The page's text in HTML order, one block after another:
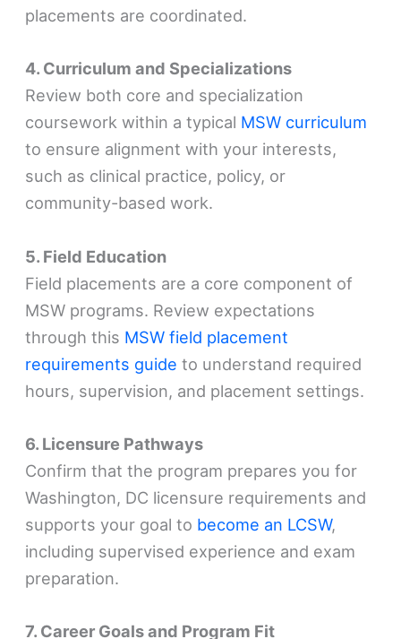
placements are coordinated.
4. Curriculum and Specializations
Review both core and specialization
coursework within a typical MSW curriculum
to ensure alignment with your interests,
such as clinical practice, policy, or
community-based work.
5. Field Education
Field placements are a core component of
MSW programs. Review expectations
through this MSW field placement
requirements guide to understand required
hours, supervision, and placement settings.
6. Licensure Pathways
Confirm that the program prepares you for
Washington, DC licensure requirements and
supports your goal to become an LCSW,
including supervised experience and exam
preparation.
7. Career Goals and Program Fit